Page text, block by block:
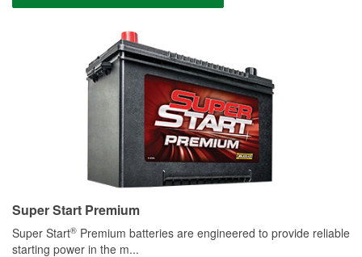
Super Start Premium
Super Start® Premium batteries are engineered to provide reliable
starting power in the m...